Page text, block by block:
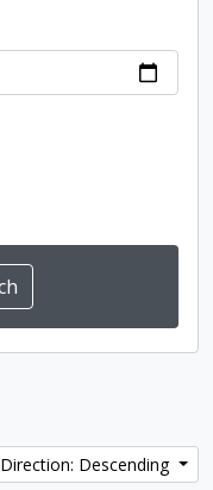
Direction: Descending